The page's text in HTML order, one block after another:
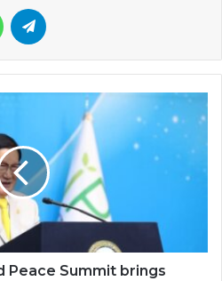
WhatsApp
Peace Summit brings